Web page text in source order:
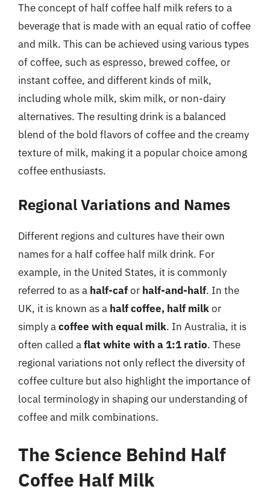
The concept of half coffee half milk refers to a
beverage that is made with an equal ratio of coffee
and milk. This can be achieved using various types
of coffee, such as espresso, brewed coffee, or
instant coffee, and different kinds of milk,
including whole milk, skim milk, or non-dairy
alternatives. The resulting drink is a balanced
blend of the bold flavors of coffee and the creamy
texture of milk, making it a popular choice among
coffee enthusiasts.
Regional Variations and Names
Different regions and cultures have their own
names for a half coffee half milk drink. For
example, in the United States, it is commonly
referred to as a half-cafor half-and-half. In the
UK, it is known as a half coffee, half milkor
simply acoffee with equal milk. In Australia, it is
often called aflat white with a 1:1 ratio. These
regional variations not only reflect the diversity of
coffee culture but also highlight the importance of
local terminology in shaping our understanding of
coffee and milk combinations.
The Science Behind Half
Coffee Half Milk